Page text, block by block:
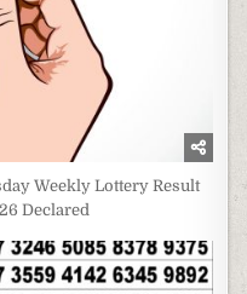
Weekly Lottery Result
Declared